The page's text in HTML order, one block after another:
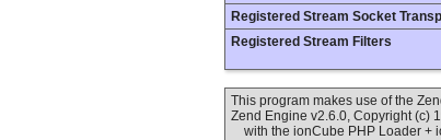
Registered Stream Socket
Registered Stream Filters
This program makes use of the
Zend Engine v2.6.0, Copyright (c)
with the ionCube PHP Loader +